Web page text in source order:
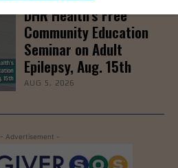
DHR Health’s Free
Community Education
Seminar on Adult
Epilepsy, Aug. 15th
AUG 5, 2026
- Advertisement -